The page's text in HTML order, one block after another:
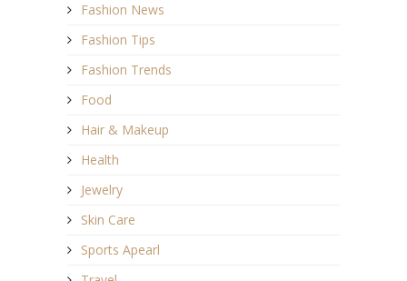
Fashion News
Fashion Tips
Fashion Trends
Food
Hair & Makeup
Health
Jewelry
Skin Care
Sports Apearl